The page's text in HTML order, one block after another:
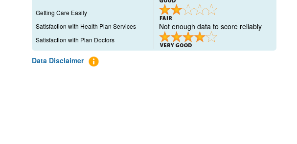
Getting Care Easily
Satisfaction with Health Plan Services
Not enough data to score reliably
Satisfaction with Plan Doctors
Data Disclaimer